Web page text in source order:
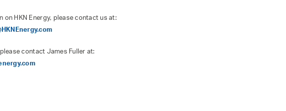
on HKN Energy, please contact us at:
contact James Fuller at: